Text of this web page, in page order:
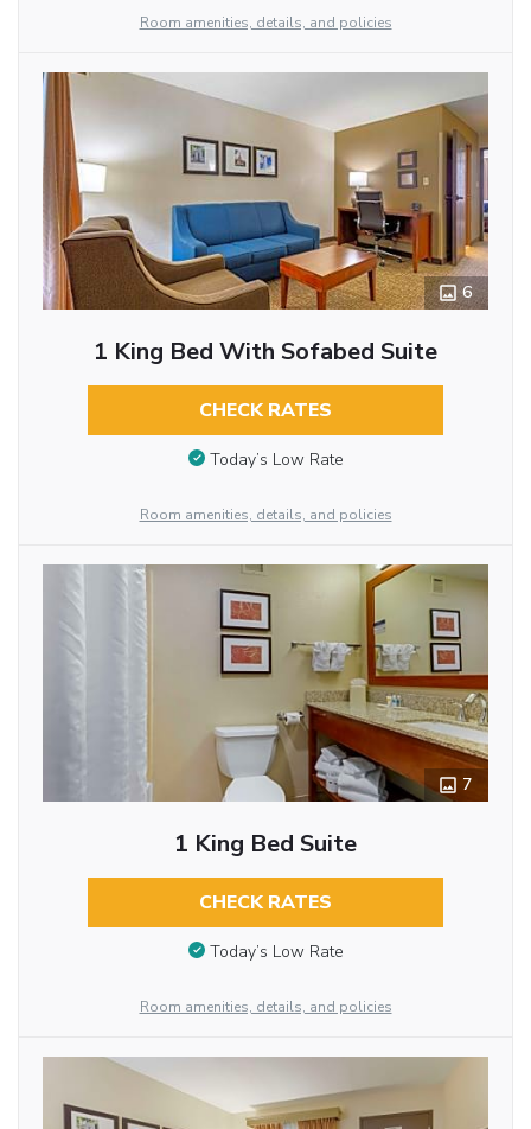
Room amenities, details, and policies
6
1 King Bed With Sofabed Suite
CHECK RATES
Today’s Low Rate
Room amenities, details, and policies
7
1 King Bed Suite
CHECK RATES
Today’s Low Rate
Room amenities, details, and policies